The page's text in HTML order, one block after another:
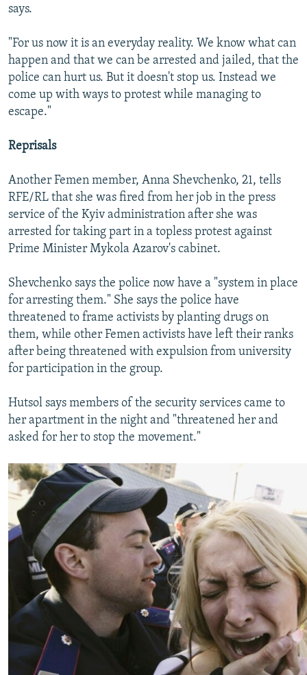
says.
"For us now it is an everyday reality. We know what can
happen and that we can be arrested and jailed, that the
police can hurt us. But it doesn't stop us. Instead we
come up with ways to protest while managing to
escape."
Reprisals
Another Femen member, Anna Shevchenko, 21, tells
RFE/RL that she was fired from her job in the press
service of the Kyiv administration after she was
arrested for taking part in a topless protest against
Prime Minister Mykola Azarov's cabinet.
Shevchenko says the police now have a "system in place
for arresting them." She says the police have
threatened to frame activists by planting drugs on
them, while other Femen activists have left their ranks
after being threatened with expulsion from university
for participation in the group.
Hutsol says members of the security services came to
her apartment in the night and "threatened her and
asked for her to stop the movement."